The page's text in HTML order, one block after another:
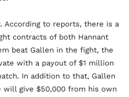
According to reports, there is a
contracts of both Hannant
beat Gallen in the fight, the
with a payout of $1 million
In addition to that, Gallen
give $50,000 from his own